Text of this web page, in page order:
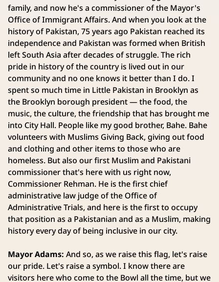
family, and now he's a commissioner of the Mayor's
Office of Immigrant Affairs. And when you look at the
history of Pakistan, 75 years ago Pakistan reached its
independence and Pakistan was formed when British
left South Asia after decades of struggle. The rich
pride in history of the country is lived out in our
community and no one knows it better than I do. I
spent so much time in Little Pakistan in Brooklyn as
the Brooklyn borough president — the food, the
music, the culture, the friendship that has brought me
into City Hall. People like my good brother, Bahe. Bahe
volunteers with Muslims Giving Back, giving out food
and clothing and other items to those who are
homeless. But also our first Muslim and Pakistani
commissioner that's here with us right now,
Commissioner Rehman. He is the first chief
administrative law judge of the Office of
Administrative Trials, and here is the first to occupy
that position as a Pakistanian and as a Muslim, making
history every day of being inclusive in our city.
Mayor Adams: And so, as we raise this flag, let's raise
our pride. Let's raise a symbol. I know there are
visitors here who come to the Bowl all the time, but we